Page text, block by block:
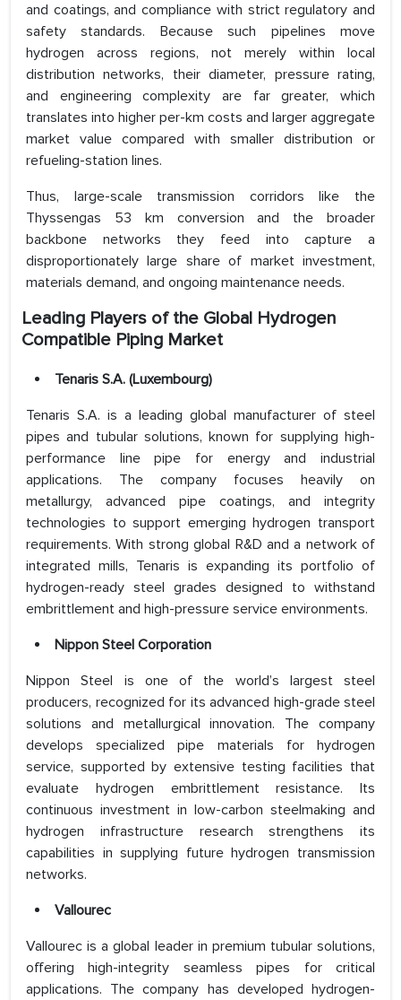
and coatings, and compliance with strict regulatory and
safety standards. Because such pipelines move
hydrogen across regions, not merely within local
distribution networks, their diameter, pressure rating,
and engineering complexity are far greater, which
translates into higher per-km costs and larger aggregate
market value compared with smaller distribution or
refueling-station lines.
Thus, large-scale transmission corridors like the
Thyssengas 53 km conversion and the broader
backbone networks they feed into capture a
disproportionately large share of market investment,
materials demand, and ongoing maintenance needs.
Leading Players of the Global Hydrogen
Compatible Piping Market
Tenaris S.A. (Luxembourg)
Tenaris S.A. is a leading global manufacturer of steel
pipes and tubular solutions, known for supplying high-
performance line pipe for energy and industrial
applications. The company focuses heavily on
metallurgy, advanced pipe coatings, and integrity
technologies to support emerging hydrogen transport
requirements. With strong global R&D and a network of
integrated mills, Tenaris is expanding its portfolio of
hydrogen-ready steel grades designed to withstand
embrittlement and high-pressure service environments.
Nippon Steel Corporation
Nippon Steel is one of the world’s largest steel
producers, recognized for its advanced high-grade steel
solutions and metallurgical innovation. The company
develops specialized pipe materials for hydrogen
service, supported by extensive testing facilities that
evaluate hydrogen embrittlement resistance. Its
continuous investment in low-carbon steelmaking and
hydrogen infrastructure research strengthens its
capabilities in supplying future hydrogen transmission
networks.
Vallourec
Vallourec is a global leader in premium tubular solutions,
offering high-integrity seamless pipes for critical
applications. The company has developed hydrogen-